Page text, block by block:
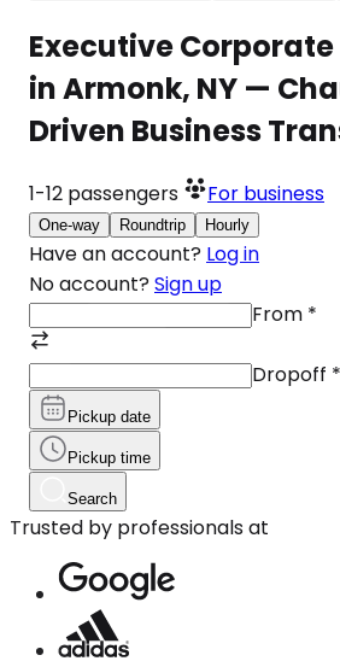
Executive
in Armonk, NY —
Driven Business
1-12 passengers For business
One-way Roundtrip Hourly
Have an account? Log in
No account? Sign up
From *
Dropoff *
Pickup date
Pickup time
Search
Trusted by professionals at